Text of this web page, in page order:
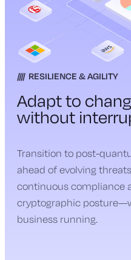
RESILIENCE & AGILITY
Adapt to
without
Transition to post-
ahead of evolving
continuous compliance
cryptographic
business running.